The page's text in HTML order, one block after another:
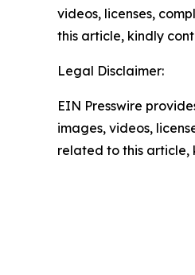
videos, licenses,
this article, kindly
Legal Disclaimer:
EIN Presswire
images, videos,
related to this article,